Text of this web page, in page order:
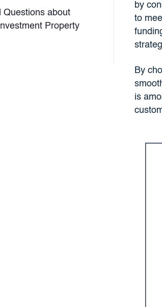
Questions about
Property
by
to
By
is